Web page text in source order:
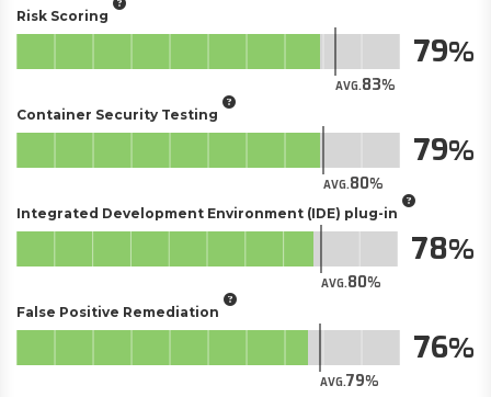
Risk Scoring
AVG.83
79
Container Security Testing
AVG.80
79
Integrated Development Environment (IDE) plug-in
AVG.80
78
False Positive Remediation
AVG.79
76